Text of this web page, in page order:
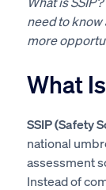
need to
more
What
SSIP (Safety
national
assessment
Instead of